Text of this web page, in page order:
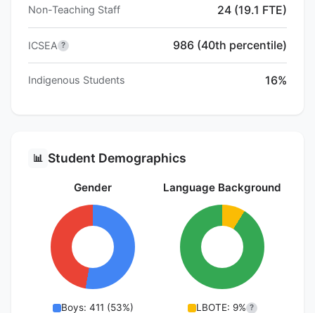
Non-Teaching Staff 24 (19.1 FTE)
ICSEA ? 986 (40th percentile)
Indigenous Students 16%
📊 Student Demographics
Gender
Boys: 411 (53%)
Language Background
LBOTE: 9% ?